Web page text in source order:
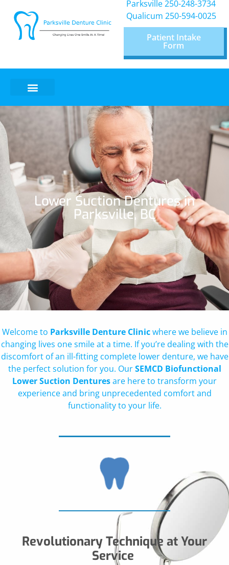
Parksville 250-248-3734
Qualicum 250-594-0025
Patient Intake
Form
Lower Suction Dentures in
Parksville, BC
Welcome to Parksville Denture Clinicwhere we believe in
changing lives one smile at a time. If you’re dealing with the
discomfort of an ill-fitting complete lower denture, we have
the perfect solution for you. OurSEMCD Biofunctional
Lower Suction Denturesare here to transform your
experience and bring unprecedented comfort and
functionality to your life.
Revolutionary Technique at Your
Service